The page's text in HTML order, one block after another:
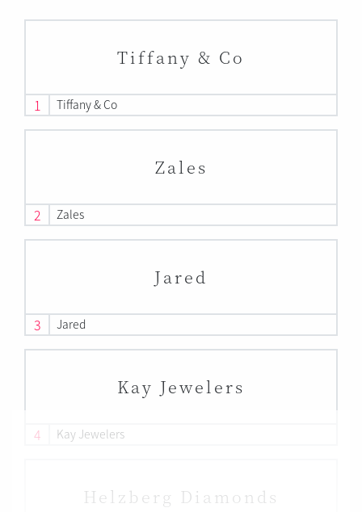
Tiffany & Co
1 Tiffany & Co
Zales
2 Zales
Jared
3 Jared
Kay Jewelers
4 Kay Jewelers
Helzberg Diamonds